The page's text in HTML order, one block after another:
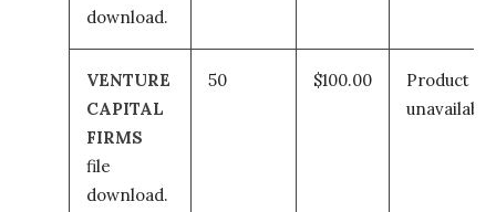
download.
VENTURE
CAPITAL
FIRMS
file
download.
50 $100.00
Product
unavailable